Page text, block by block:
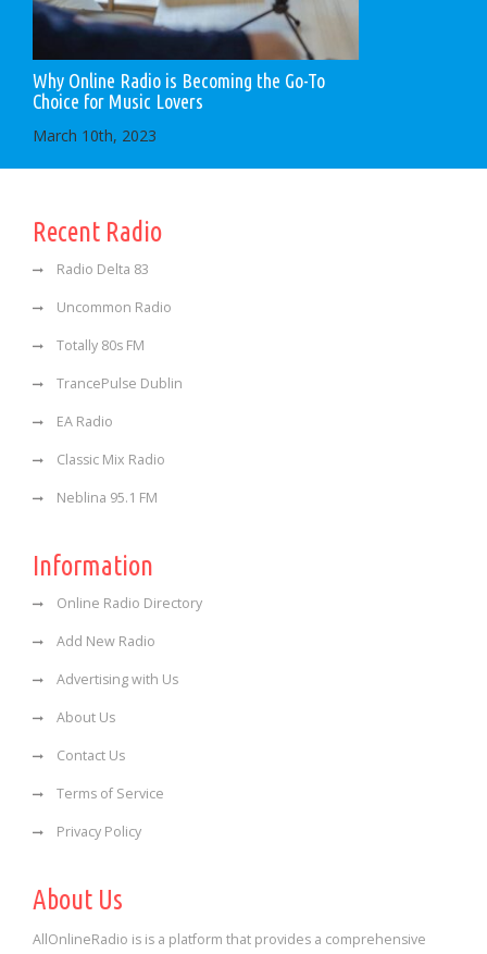
Why Online Radio is Becoming the Go-To
Choice for Music Lovers
March 10th, 2023
Recent Radio
Radio Delta 83
Uncommon Radio
Totally 80s FM
TrancePulse Dublin
EA Radio
Classic Mix Radio
Neblina 95.1 FM
Information
Online Radio Directory
Add New Radio
Advertising with Us
About Us
Contact Us
Terms of Service
Privacy Policy
About Us
AllOnlineRadio is is a platform that provides a comprehensive